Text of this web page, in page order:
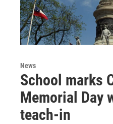
News
School marks
Memorial Day
teach-in